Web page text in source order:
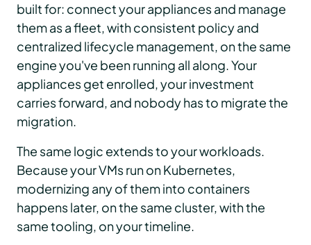
built for: connect your appliances and manage
them as a fleet, with consistent policy and
centralized lifecycle management, on the same
engine you've been running all along. Your
appliances get enrolled, your investment
carries forward, and nobody has to migrate the
migration.
The same logic extends to your workloads.
Because your VMs run on Kubernetes,
modernizing any of them into containers
happens later, on the same cluster, with the
same tooling, on your timeline.